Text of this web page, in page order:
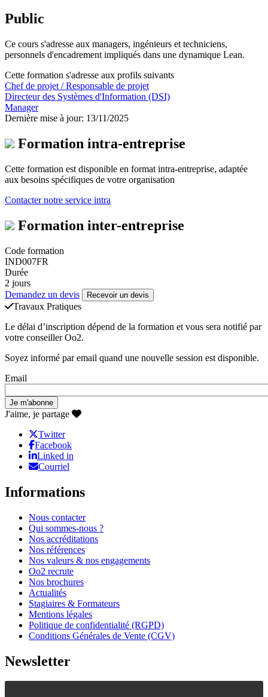
Public
Ce cours s'adresse aux managers, ingénieurs et techniciens,
personnels d'encadrement impliqués dans une dynamique Lean.
Cette formation s'adresse aux profils suivants
Chef de projet / Responsable de projet
Directeur des Systèmes d'Information (DSI)
Manager
Dernière mise à jour: 13/11/2025
Formation intra-entreprise
Cette formation est disponible en format intra-entreprise, adaptée
aux besoins spécifiques de votre organisation
Contacter notre service intra
Formation inter-entreprise
Code formation
IND007FR
Durée
2 jours
Demandez un devis
Recevoir un devis
Travaux Pratiques
Le délai d’inscription dépend de la formation et vous sera notifié par
votre conseiller Oo2.
Soyez informé par email quand une nouvelle session est disponible.
Email
J'aime, je partage
Twitter
Facebook
Linked in
Courriel
Informations
Nous contacter
Qui sommes-nous ?
Nos accréditations
Nos références
Nos valeurs & nos engagements
Oo2 recrute
Nos brochures
Actualités
Stagiaires & Formateurs
Mentions légales
Politique de confidentialité (RGPD)
Conditions Générales de Vente (CGV)
Newsletter